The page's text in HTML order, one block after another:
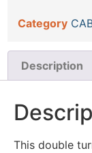
Category
Description
This double